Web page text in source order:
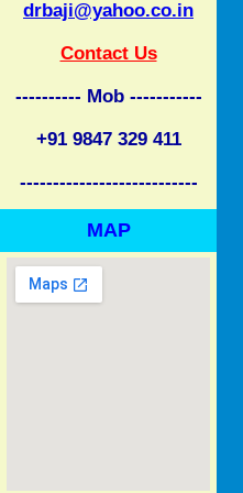
drbaji@yahoo.co.in
Contact Us
---------- Mob -----------
+91 9847 329 411
---------------------------
MAP